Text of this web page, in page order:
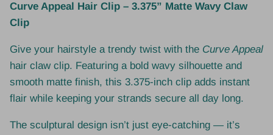
Curve Appeal Hair Clip – 3.375” Matte Wavy Claw
Clip
Give your hairstyle a trendy twist with the Curve Appeal
hair claw clip. Featuring a bold wavy silhouette and
smooth matte finish, this 3.375-inch clip adds instant
flair while keeping your strands secure all day long.
The sculptural design isn’t just eye-catching — it’s